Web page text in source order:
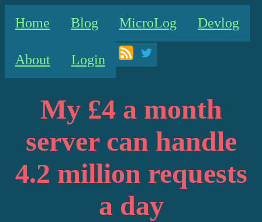
Home Blog MicroLog Devlog
About Login
My £4 a month
server can handle
4.2 million requests
a day